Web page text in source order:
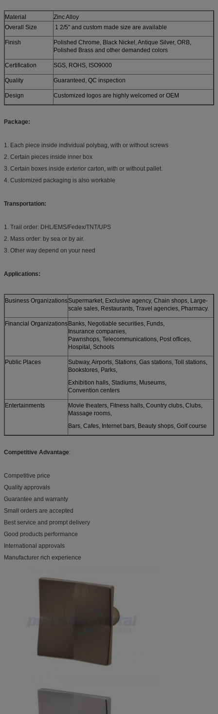
Material
Zinc Alloy
Overall Size
1 2/5" and custom made size are available
Finish
Polished Chrome, Black Nickel, Antique Silver, ORB,
Polished Brass and other demanded colors
Certification SGS, ROHS, ISO9000
Quality Guaranteed, QC inspection
Design Customized logos are highly welcomed or OEM
Package:
1. Each piece inside individual polybag, with or without screws
2. Certain pieces inside inner box
3. Certain boxes inside exterior carton, with or without pallet.
4. Customized packaging is also workable
Transportation:
1. Trail order: DHL/EMS/Fedex/TNT/UPS
2. Mass order: by sea or by air.
3. Other way depend on your need
Applications:
Business OrganizationsSupermarket, Exclusive agency, Chain shops, Large-
scale sales, Restaurants, Travel agencies, Pharmacy.
Financial OrganizationsBanks, Negotiable securities, Funds,
Insurance companies,
Pawnshops, Telecommunications, Post offices,
Hospital, Schools
Public Places
Subway, Airports, Stations, Gas stations, Toll stations,
Bookstores, Parks,
Exhibition halls, Stadiums, Museums,
Convention centers
Entertainments
Movie theaters, Fitness halls, Country clubs, Clubs,
Massage rooms,
Bars, Cafes, Internet bars, Beauty shops, Golf course
Competitive Advantage:
Competitive price
Quality approvals
Guarantee and warranty
Small orders are accepted
Best service and prompt delivery
Good products performance
International approvals
Manufacturer rich experience